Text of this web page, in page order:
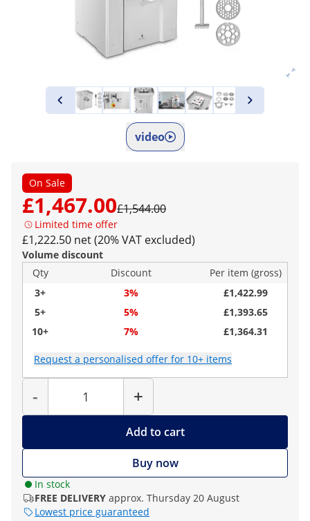
video
On Sale
£1,467.00£1,544.00
Limited time offer
£1,222.50 net (20% VAT excluded)
Volume discount
Qty
Discount
Per item (gross)
3+
3%
£1,422.99
5+
5%
£1,393.65
10+
7% £1,364.31
Request a personalised offer for 10+ items
-
Quantity
+
Add to cart
Buy now
In stock
FREE DELIVERY approx. Thursday 20 August
Lowest price guaranteed